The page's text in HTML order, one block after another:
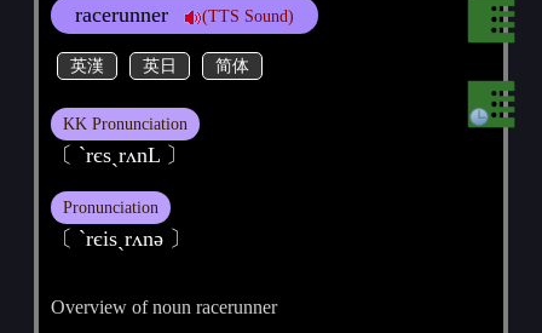
racerunner (TTS Sound)
英漢 英日 简体
KK Pronunciation
〔 `rєsˏrʌnL 〕
Pronunciation
〔 ˋrєisˏrʌnә 〕
Overview of noun racerunner